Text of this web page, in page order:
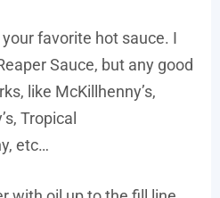
favorite hot sauce. I
Sauce, but any good
like McKillhenny’s,
Tropical
etc…